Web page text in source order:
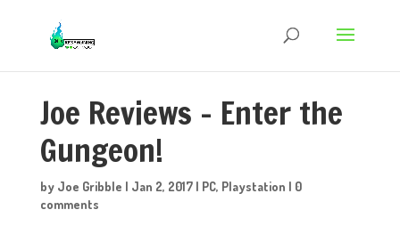
Joe Reviews – Enter the
Gungeon!
by Joe Gribble | Jan 2, 2017| PC, Playstation | 0
comments